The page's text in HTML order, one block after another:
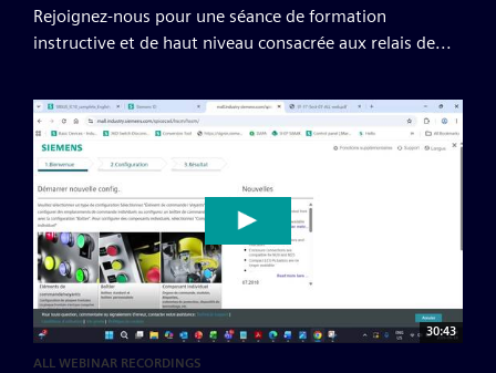
Rejoignez-nous pour une séance de formation
instructive et de haut niveau consacrée aux relais de...
30:43
ALL WEBINAR RECORDINGS